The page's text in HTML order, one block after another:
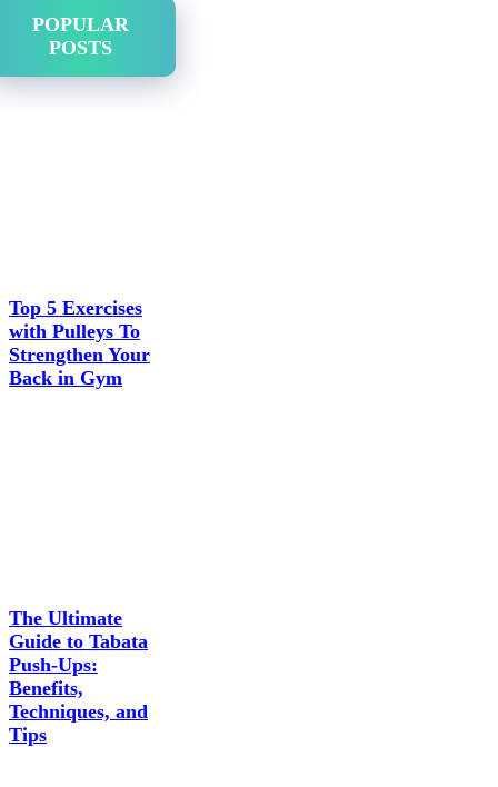
POPULAR
POSTS
Top 5 Exercises
with Pulleys To
Strengthen Your
Back in Gym
The Ultimate
Guide to Tabata
Push-Ups:
Benefits,
Techniques, and
Tips